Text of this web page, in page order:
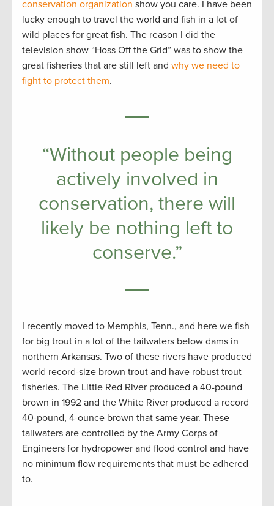
conservation organization show you care. I have been
lucky enough to travel the world and fish in a lot of
wild places for great fish. The reason I did the
television show “Hoss Off the Grid” was to show the
great fisheries that are still left and why we need to
fight to protect them.
“Without people being
actively involved in
conservation, there will
likely be nothing left to
conserve.”
I recently moved to Memphis, Tenn., and here we fish
for big trout in a lot of the tailwaters below dams in
northern Arkansas. Two of these rivers have produced
world record-size brown trout and have robust trout
fisheries. The Little Red River produced a 40-pound
brown in 1992 and the White River produced a record
40-pound, 4-ounce brown that same year. These
tailwaters are controlled by the Army Corps of
Engineers for hydropower and flood control and have
no minimum flow requirements that must be adhered
to.